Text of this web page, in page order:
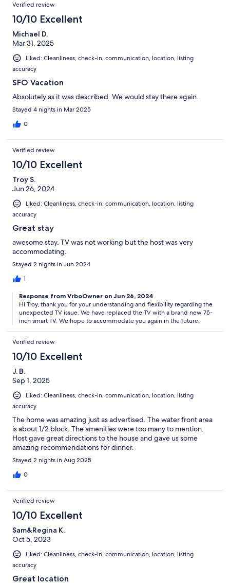
Verified review
10/10 Excellent
Michael D.
Mar 31, 2025
Liked: Cleanliness, check-in, communication, location, listing
accuracy
SFO Vacation
Absolutely as it was described. We would stay there again.
Stayed 4 nights in Mar 2025
0
Verified review
10/10 Excellent
Troy S.
Jun 26, 2024
Liked: Cleanliness, check-in, communication, location, listing
accuracy
Great stay
awesome stay. TV was not working but the host was very
accommodating.
Stayed 2 nights in Jun 2024
1
Response from VrboOwner on Jun 26, 2024
Hi Troy, thank you for your understanding and flexibility regarding the
unexpected TV issue. We have replaced the TV with a brand new 75-
inch smart TV. We hope to accommodate you again in the future.
Verified review
10/10 Excellent
J. B.
Sep 1, 2025
Liked: Cleanliness, check-in, communication, location, listing
accuracy
The home was amazing just as advertised. The water front area
is about 1/2 block. The amenities were too many to mention.
Host gave great directions to the house and gave us some
amazing recommendations for dinner.
Stayed 2 nights in Aug 2025
0
Verified review
10/10 Excellent
Sam&Regina K.
Oct 5, 2023
Liked: Cleanliness, check-in, communication, location, listing
accuracy
Great location